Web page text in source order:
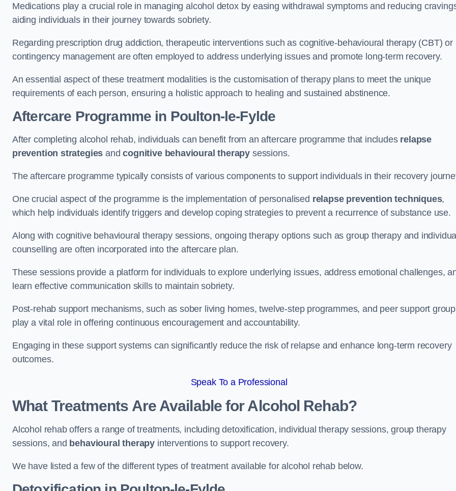
Medications play a crucial role in managing alcohol detox by easing withdrawal symptoms and reducing
aiding individuals in their journey towards sobriety.
Regarding prescription drug addiction, therapeutic interventions such as cognitive-behavioural therapy (CBT) or
contingency management are often employed to address underlying issues and promote long-term recovery.
An essential aspect of these treatment modalities is the customisation of therapy plans to meet the unique
requirements of each person, ensuring a holistic approach to healing and sustained abstinence.
Aftercare Programme in Poulton-le-Fylde
After completing alcohol rehab, individuals can benefit from an aftercare programme that includes relapse
prevention strategies andcognitive behavioural therapy sessions.
The aftercare programme typically consists of various components to support individuals in their recovery
One crucial aspect of the programme is the implementation of personalised relapse prevention techniques,
which help individuals identify triggers and develop coping strategies to prevent a recurrence of substance use.
Along with cognitive behavioural therapy sessions, ongoing therapy options such as group therapy and
counselling are often incorporated into the aftercare plan.
These sessions provide a platform for individuals to explore underlying issues, address emotional challenges,
learn effective communication skills to maintain sobriety.
Post-rehab support mechanisms, such as sober living homes, twelve-step programmes, and peer support
play a vital role in offering continuous encouragement and accountability.
Engaging in these support systems can significantly reduce the risk of relapse and enhance long-term recovery
outcomes.
Speak To a Professional
What Treatments Are Available for Alcohol Rehab?
Alcohol rehab offers a range of treatments, including detoxification, individual therapy sessions, group therapy
sessions, and behavioural therapy interventions to support recovery.
We have listed a few of the different types of treatment available for alcohol rehab below.